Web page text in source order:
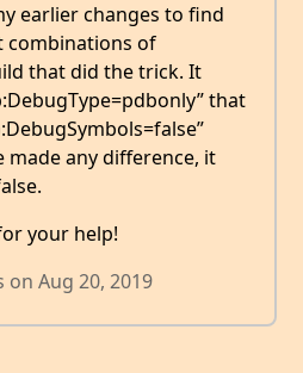
earlier changes to find
combinations of
that did the trick. It
that
made any difference, it
your help!
on Aug 20, 2019